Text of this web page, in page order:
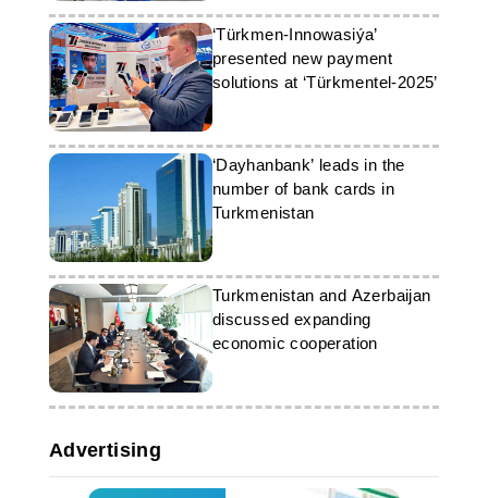
‘Türkmen-Innowasiýa’
presented new payment
solutions at ‘Türkmentel-2025’
‘Dayhanbank’ leads in the
number of bank cards in
Turkmenistan
Turkmenistan and Azerbaijan
discussed expanding
economic cooperation
Advertising